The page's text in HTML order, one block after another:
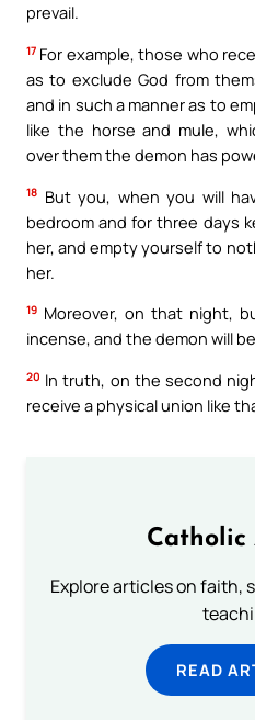
prevail.
17 For example, those who
as to exclude God from
and in such a manner as to
like the horse and mule,
over them the demon has
18 But you, when you will
bedroom and for three days
her, and empty yourself to
her.
19 Moreover, on that night,
incense, and the demon will
20 In truth, on the second
receive a physical union like
Catholic
Explore articles on faith,
READ